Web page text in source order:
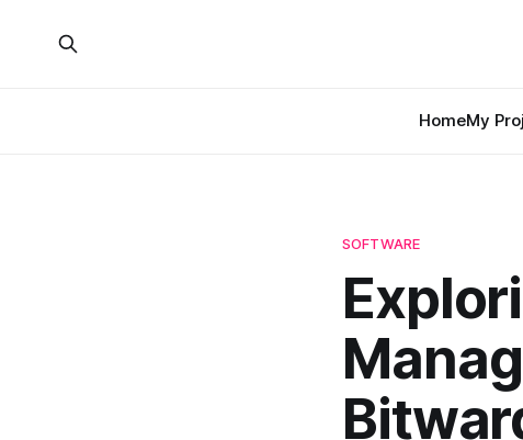
HomeMy
SOFTWARE